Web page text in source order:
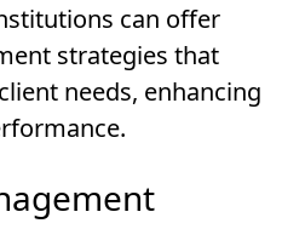
can offer
strategies that
needs, enhancing